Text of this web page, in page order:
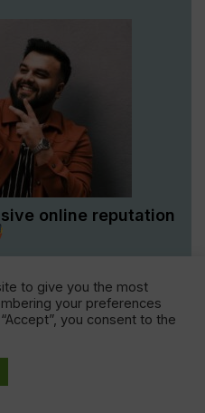
online reputation
to give you the most
your preferences
you consent to the